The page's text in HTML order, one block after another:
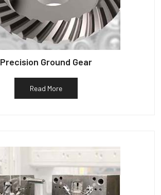
Precision Ground Gear
Read More